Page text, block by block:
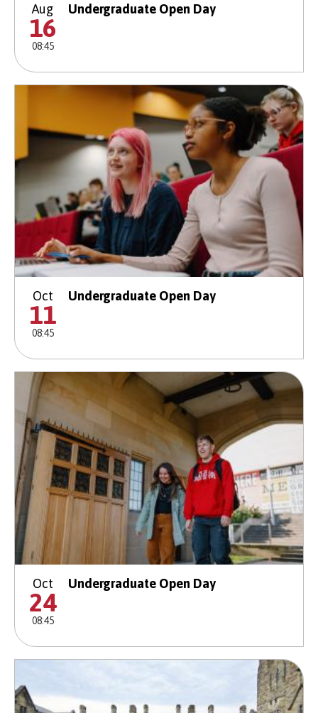
Aug
16
08:45
Undergraduate Open Day
Oct
11
08:45
Undergraduate Open Day
Oct
24
08:45
Undergraduate Open Day